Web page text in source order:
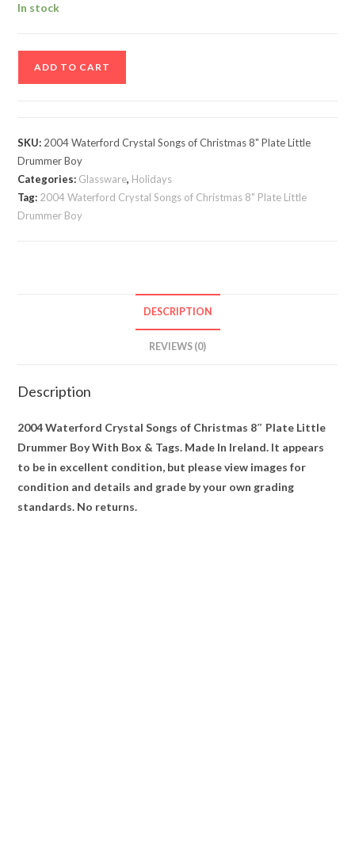
In stock
of
Christmas
8"
Plate
Little
ADD TO CART
SKU: 2004 Waterford Crystal Songs of Christmas 8" Plate Little
Drummer Boy
Categories: Glassware, Holidays
Tag: 2004 Waterford Crystal Songs of Christmas 8" Plate Little
Drummer Boy
DESCRIPTION
REVIEWS (0)
Description
2004 Waterford Crystal Songs of Christmas 8″ Plate Little
Drummer Boy With Box & Tags. Made In Ireland. It appears
to be in excellent condition, but please view images for
condition and details and grade by your own grading
standards. No returns.